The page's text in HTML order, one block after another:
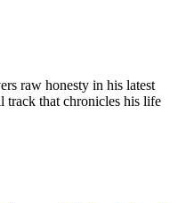
raw honesty in his latest
track that chronicles his life